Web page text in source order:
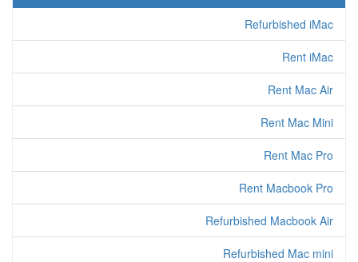
Refurbished iMac
Rent iMac
Rent Mac Air
Rent Mac Mini
Rent Mac Pro
Rent Macbook Pro
Refurbished Macbook Air
Refurbished Mac mini